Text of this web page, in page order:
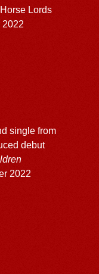
Lords
2022
single from
debut
2022